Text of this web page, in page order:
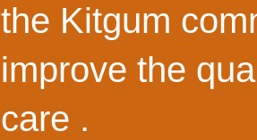
the Kitgum
improve the
care .